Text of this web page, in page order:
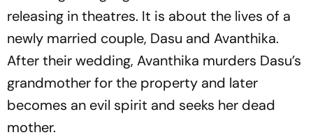
releasing in theatres. It is about the lives of a
newly married couple, Dasu and Avanthika.
After their wedding, Avanthika murders Dasu’s
grandmother for the property and later
becomes an evil spirit and seeks her dead
mother.